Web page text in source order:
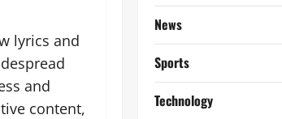
lyrics and
and
content,
News
Sports
Technology